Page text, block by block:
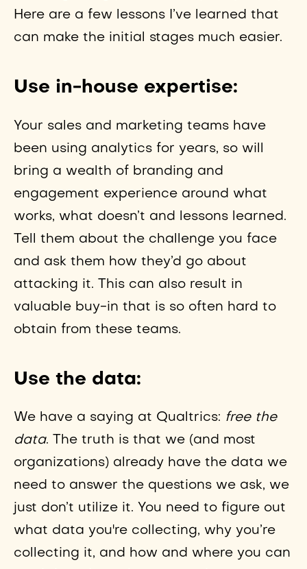
Here are a few lessons I’ve learned that
can make the initial stages much easier.
Use in-house expertise:
Your sales and marketing teams have
been using analytics for years, so will
bring a wealth of branding and
engagement experience around what
works, what doesn’t and lessons learned.
Tell them about the challenge you face
and ask them how they’d go about
attacking it. This can also result in
valuable buy-in that is so often hard to
obtain from these teams.
Use the data:
We have a saying at Qualtrics: free the
data. The truth is that we (and most
organizations) already have the data we
need to answer the questions we ask, we
just don’t utilize it. You need to figure out
what data you're collecting, why you’re
collecting it, and how and where you can